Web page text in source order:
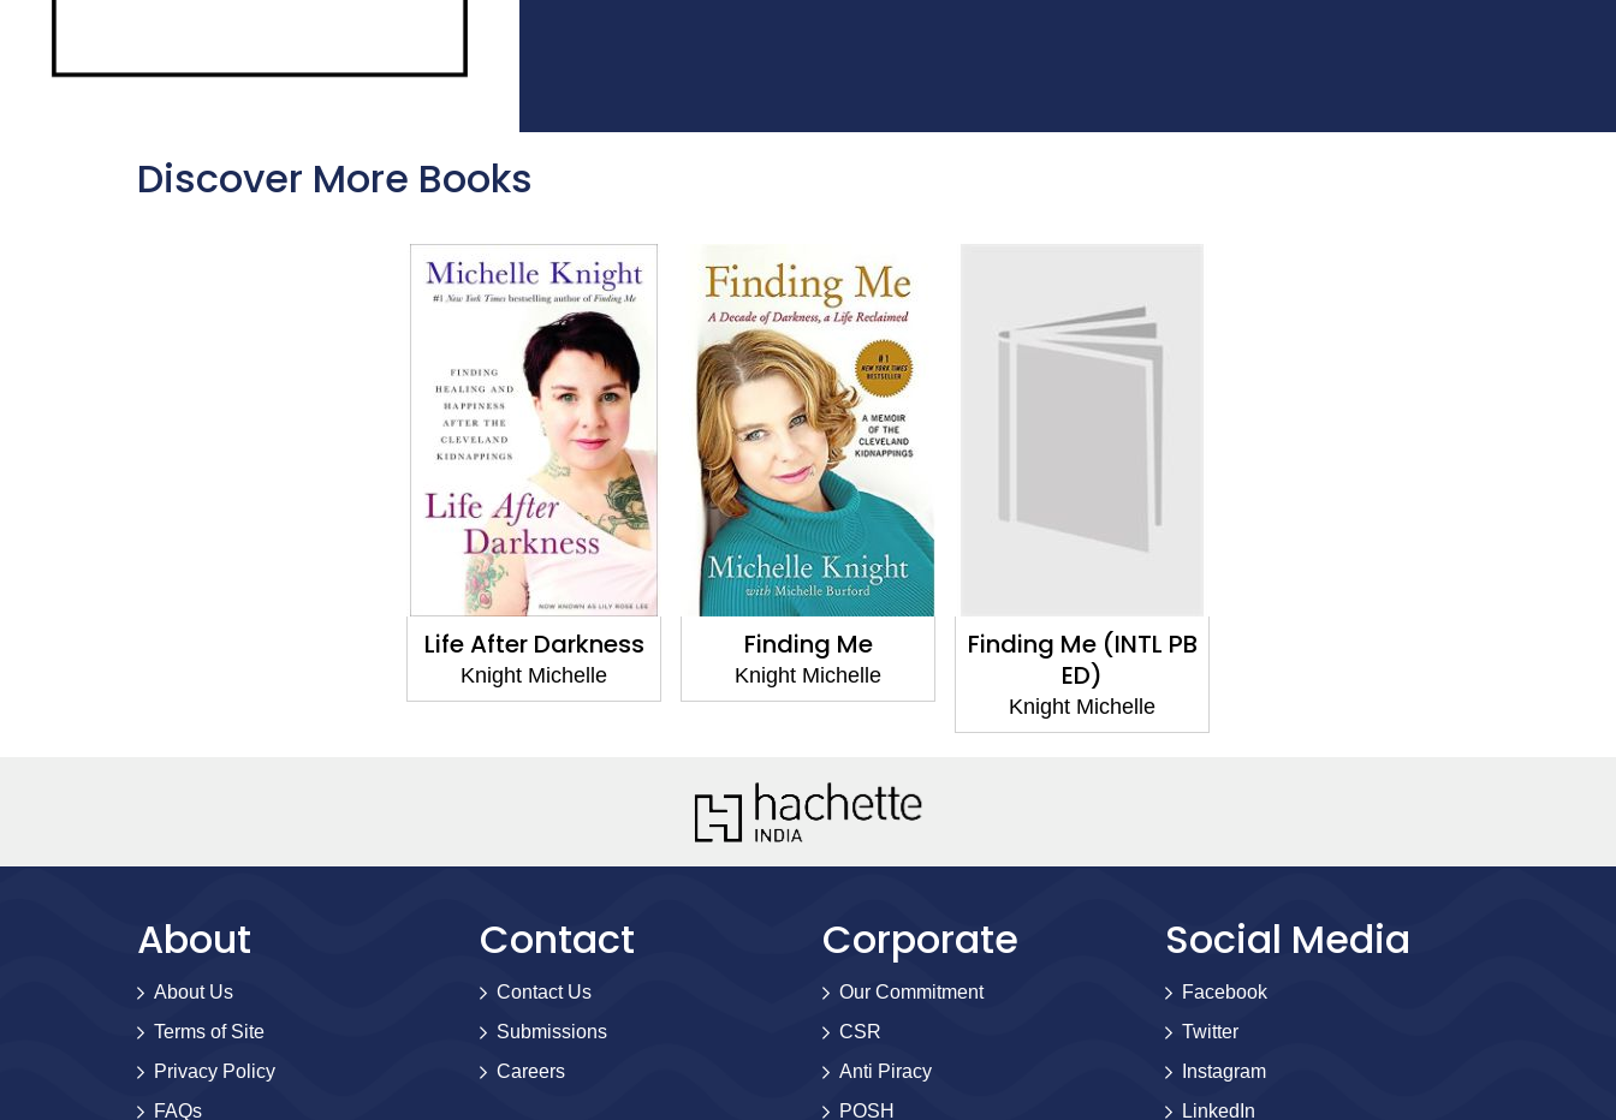
Discover More Books
Life After Darkness
Knight Michelle
Finding Me
Knight Michelle
Finding Me (INTL PB
ED)
Knight Michelle
About
About Us
Terms of Site
Privacy Policy
FAQs
Contact
Contact Us
Submissions
Careers
Corporate
Our Commitment
CSR
Anti Piracy
POSH
Social Media
Facebook
Twitter
Instagram
LinkedIn